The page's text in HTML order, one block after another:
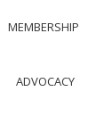
MEMBERSHIP
ADVOCACY